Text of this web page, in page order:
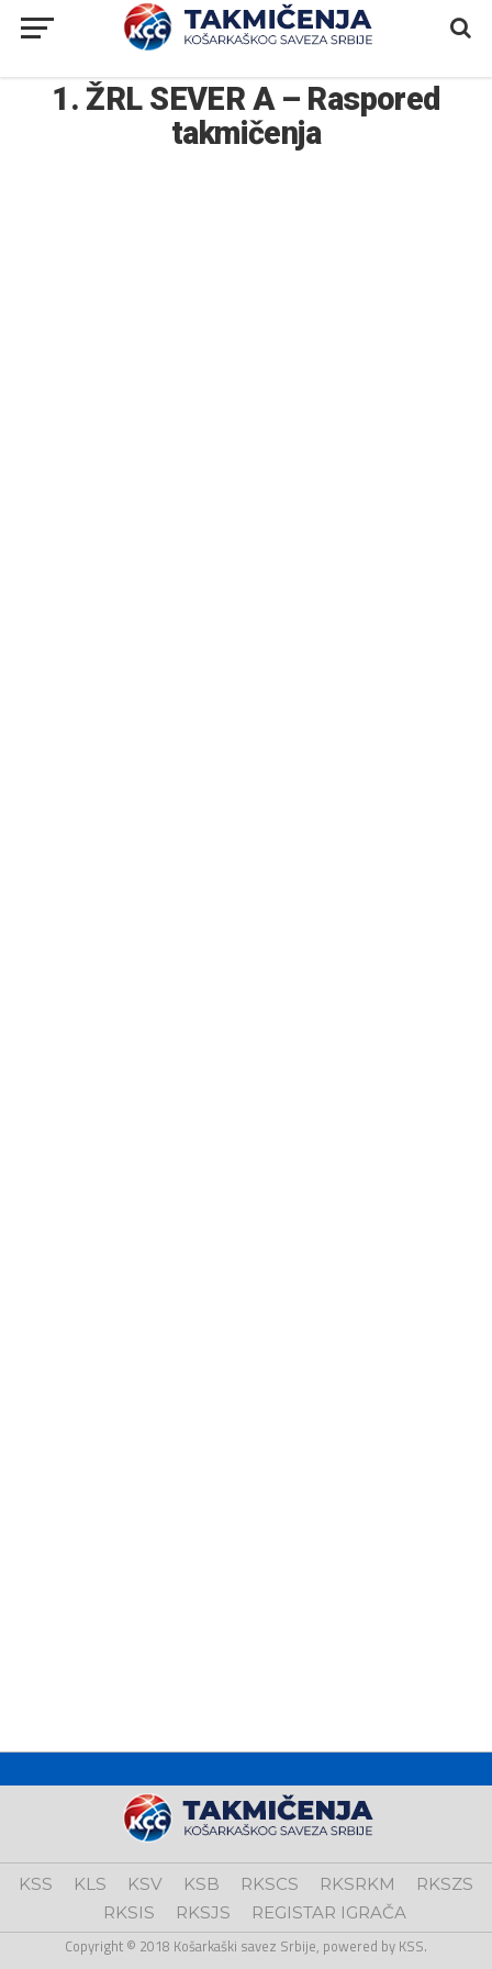
1. ŽRL SEVER A – Raspored
takmičenja
KSS KLS KSV KSB RKSCS RKSRKM
RKSZS
RKSIS
RKSJS REGISTAR IGRAČA
Copyright © 2018 Košarkaški savez Srbije, powered by KSS.